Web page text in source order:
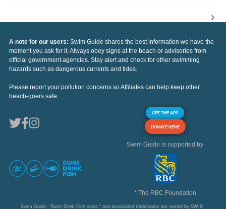
A note for our users: Swim Guide shares the best information we have the
moment you ask for it. Always obey signs at the beach or advisories from
official government agencies. Stay alert and check for other swimming
hazards such as dangerous currents and tides.
Please report your pollution concerns so Affiliates can help keep other
beach-goers safe.
GET THE APP
DONATE HERE
Swim Guide is supported by
* The RBC Foundation
Swim Guide, "Swim Drink Fish icons," and associated trademarks are owned by SWIM